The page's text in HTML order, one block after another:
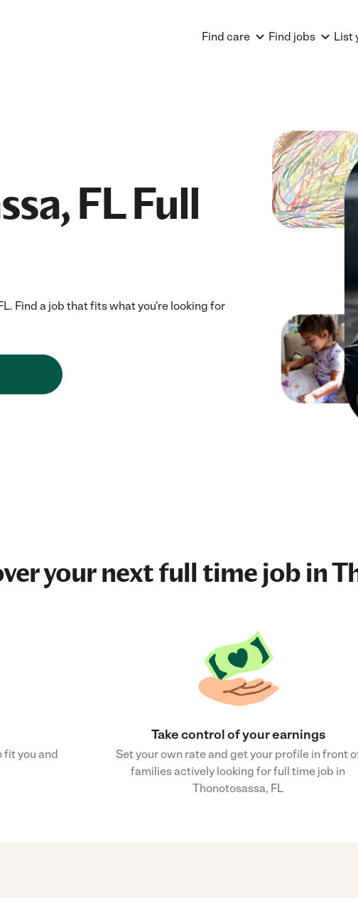
Find care Find jobs List
FL Full
Find a job that fits what you're looking for
your nextfull time jobin
you and
Take control of your earnings
Set your own rate and get your profile in front
families actively looking for full time job in
Thonotosassa, FL